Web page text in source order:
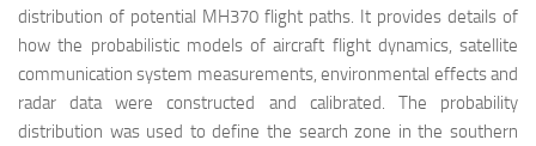
distribution of potential MH370 flight paths. It provides details of
how the probabilistic models of aircraft flight dynamics, satellite
communication system measurements, environmental effects and
radar data were constructed and calibrated. The probability
distribution was used to define the search zone in the southern